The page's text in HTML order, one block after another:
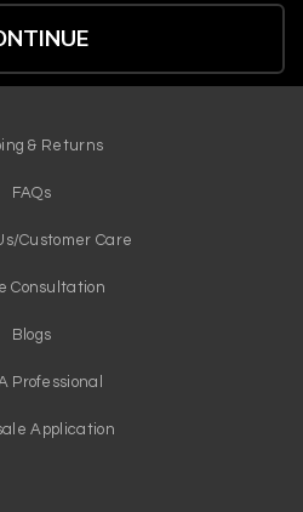
& Returns
FAQs
Customer Care
Consultation
Blogs
Professional
Application